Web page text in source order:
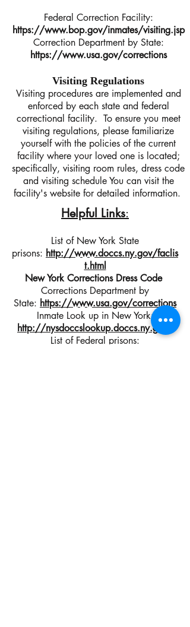
Federal Correction Facility:
https://www.bop.gov/inmates/visiting.jsp
Correction Department by State:
https://www.usa.gov/corrections
Visiting Regulations
Visiting procedures are implemented and
enforced by each state and federal
correctional facility. To ensure you meet
visiting regulations, please familiarize
yourself with the policies of the current
facility where your loved one is located;
specifically, visiting room rules, dress code
and visiting schedule You can visit the
facility's website for detailed information.
Helpful Links:
List of New York State
prisons: http://www.doccs.ny.gov/faclis
t.html
New York Corrections Dress Code
Corrections Department by
State: https://www.usa.gov/corrections
Inmate Look upin New York:
http://nysdoccslookup.doccs.ny.gov/
List of Federal prisons: